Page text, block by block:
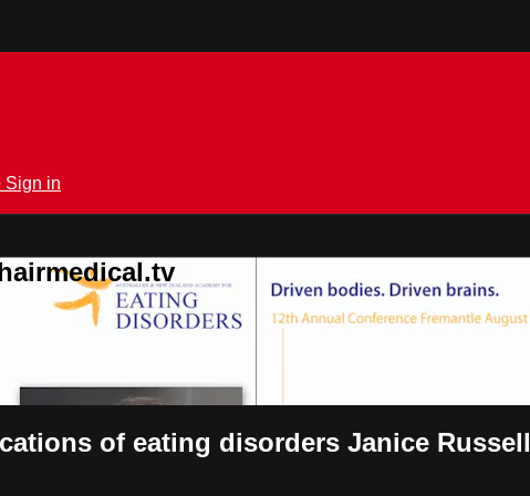
Sign in
of eating disorders Janice Russell